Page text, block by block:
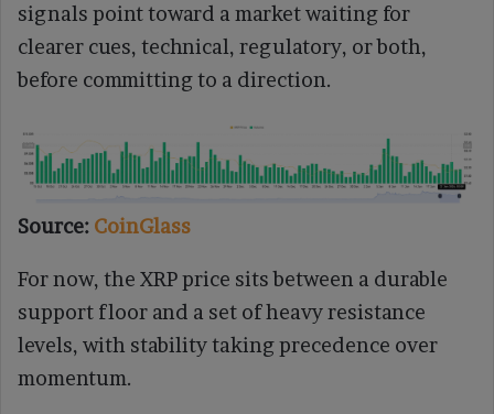
signals point toward a market waiting for
clearer cues, technical, regulatory, or both,
before committing to a direction.
Source: CoinGlass
For now, the XRP price sits between a durable
support floor and a set of heavy resistance
levels, with stability taking precedence over
momentum.